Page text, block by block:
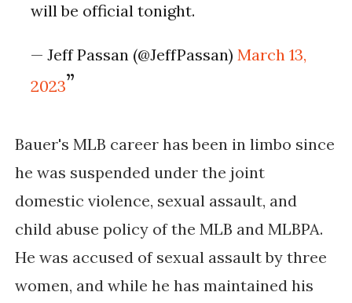
will be official tonight.
— Jeff Passan (@JeffPassan)March 13,
2023
Bauer's MLB career has been in limbo since
he was suspended under the joint
domestic violence, sexual assault, and
child abuse policy of the MLB and MLBPA.
He was accused of sexual assault by three
women, and while he has maintained his